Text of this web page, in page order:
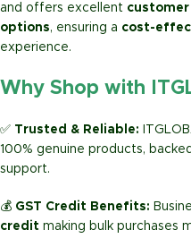
and offers excellent customer
options, ensuring a cost-
experience.
Why Shop with
✅ Trusted & Reliable:
100% genuine products,
support.
💰 GST Credit Benefits:
credit making bulk purchases